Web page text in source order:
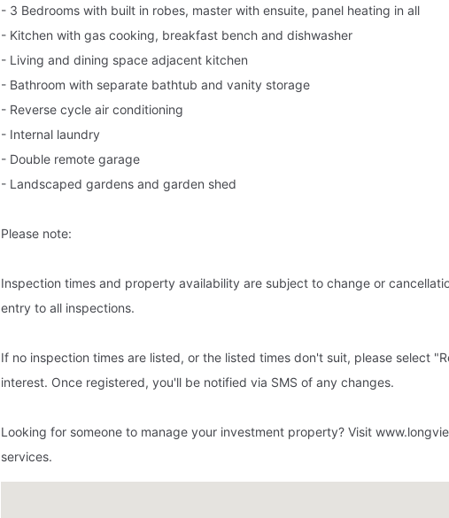
- 3 Bedrooms with built in robes, master with ensuite, panel heating in all
- Kitchen with gas cooking, breakfast bench and dishwasher
- Living and dining space adjacent kitchen
- Bathroom with separate bathtub and vanity storage
- Reverse cycle air conditioning
- Internal laundry
- Double remote garage
- Landscaped gardens and garden shed
Please note:
Inspection times and property availability are subject to change or
entry to all inspections.
If no inspection times are listed, or the listed times don't suit, please select
interest. Once registered, you'll be notified via SMS of any changes.
Looking for someone to manage your investment property? Visit
services.